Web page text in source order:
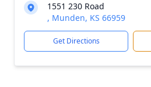
1551 230 Road
, Munden, KS 66959
Get Directions